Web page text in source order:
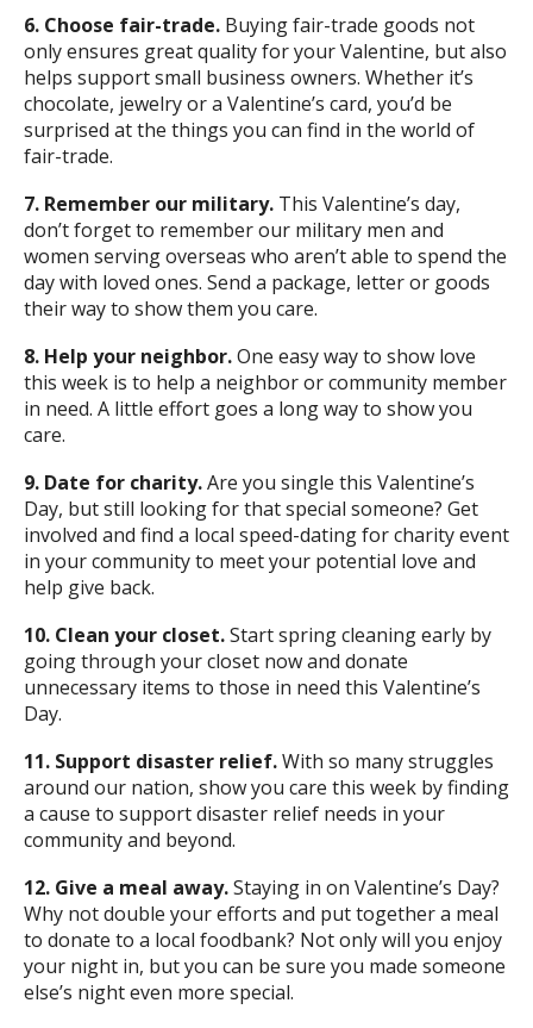
6. Choose fair-trade. Buying fair-trade goods not
only ensures great quality for your Valentine, but also
helps support small business owners. Whether it’s
chocolate, jewelry or a Valentine’s card, you’d be
surprised at the things you can find in the world of
fair-trade.
7. Remember our military. This Valentine’s day,
don’t forget to remember our military men and
women serving overseas who aren’t able to spend the
day with loved ones. Send a package, letter or goods
their way to show them you care.
8. Help your neighbor.One easy way to show love
this week is to help a neighbor or community member
in need. A little effort goes a long way to show you
care.
9. Date for charity.Are you single this Valentine’s
Day, but still looking for that special someone? Get
involved and find a local speed-dating for charity event
in your community to meet your potential love and
help give back.
10. Clean your closet.Start spring cleaning early by
going through your closet now and donate
unnecessary items to those in need this Valentine’s
Day.
11. Support disaster relief.With so many struggles
around our nation, show you care this week by finding
a cause to support disaster relief needs in your
community and beyond.
12. Give a meal away.Staying in on Valentine’s Day?
Why not double your efforts and put together a meal
to donate to a local foodbank? Not only will you enjoy
your night in, but you can be sure you made someone
else’s night even more special.